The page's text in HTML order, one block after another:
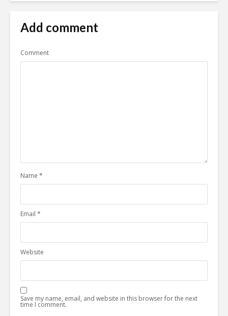
Add comment
Comment
Name *
Email *
Website
Save my name, email, and website in this browser for the next
time I comment.